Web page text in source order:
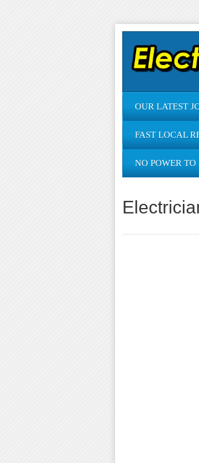
OUR LATEST
FAST LOCAL
NO POWER TO